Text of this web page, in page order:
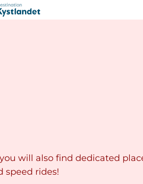
will also find dedicated
speed rides!